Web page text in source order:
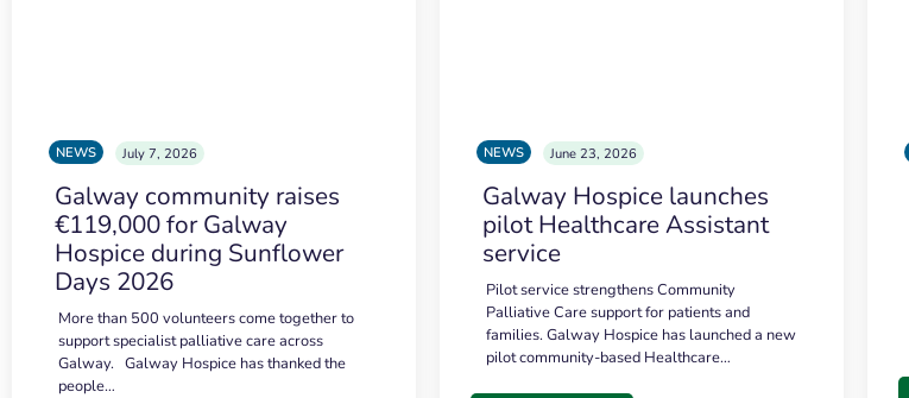
NEWS July 7, 2026
Galway community raises
€119,000 for Galway
Hospice during Sunflower
Days 2026
More than 500 volunteers come together to
support specialist palliative care across
Galway. Galway Hospice has thanked the
people…
NEWS June 23, 2026
Galway Hospice launches
pilot Healthcare Assistant
service
Pilot service strengthens Community
Palliative Care support for patients and
families. Galway Hospice has launched a new
pilot community-based Healthcare…